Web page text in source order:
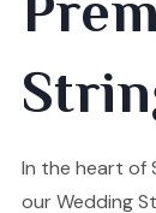
In the heart of
our Wedding